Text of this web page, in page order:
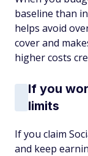
baseline than
helps avoid
cover and
higher costs
If you
limits
If you claim
and keep